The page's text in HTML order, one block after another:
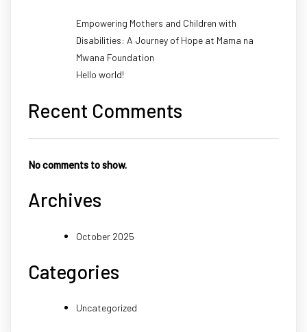
Empowering Mothers and Children with
Disabilities: A Journey of Hope at Mama na
Mwana Foundation
Hello world!
Recent Comments
No comments to show.
Archives
October 2025
Categories
Uncategorized